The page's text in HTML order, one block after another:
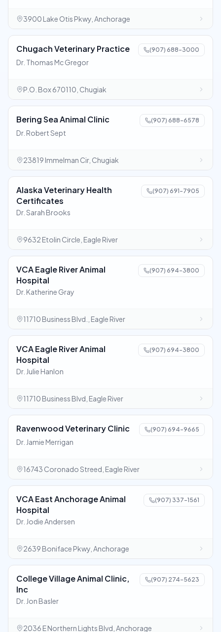
3900 Lake Otis Pkwy, Anchorage
Chugach Veterinary Practice (907) 688-3000
Dr. Thomas Mc Gregor
P.O. Box 670110, Chugiak
Bering Sea Animal Clinic (907) 688-6578
Dr. Robert Sept
23819 Immelman Cir, Chugiak
Alaska Veterinary Health
Certificates
(907) 691-7905
Dr. Sarah Brooks
9632 Etolin Circle, Eagle River
VCA Eagle River Animal
Hospital
(907) 694-3800
Dr. Katherine Gray
11710 Business Blvd., Eagle River
VCA Eagle River Animal
Hospital
(907) 694-3800
Dr. Julie Hanlon
11710 Business Blvd, Eagle River
Ravenwood Veterinary Clinic (907) 694-9665
Dr. Jamie Merrigan
16743 Coronado Streed, Eagle River
VCA East Anchorage Animal
Hospital
(907) 337-1561
Dr. Jodie Andersen
2639 Boniface Pkwy, Anchorage
College Village Animal Clinic,
Inc
(907) 274-5623
Dr. Jon Basler
2036 E Northern Lights Blvd, Anchorage